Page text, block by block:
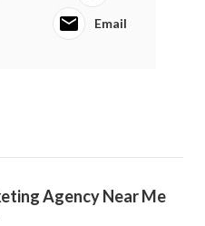
Email
Agency Near Me